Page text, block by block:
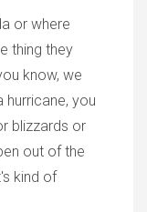
or where
thing they
know, we
hurricane, you
blizzards or
out of the
kind of